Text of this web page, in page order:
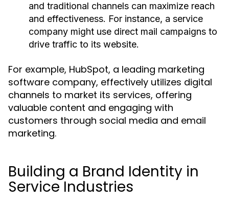
and traditional channels can maximize reach
and effectiveness. For instance, a service
company might use direct mail campaigns to
drive traffic to its website.
For example, HubSpot, a leading marketing
software company, effectively utilizes digital
channels to market its services, offering
valuable content and engaging with
customers through social media and email
marketing.
Building a Brand Identity in
Service Industries